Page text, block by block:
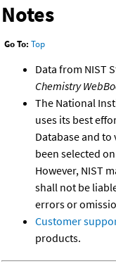
Notes
Go To: Top
Data from NIST
Chemistry
The National
uses its best
Database and
been selected
However, NIST
shall not be
errors or
Customer
products.